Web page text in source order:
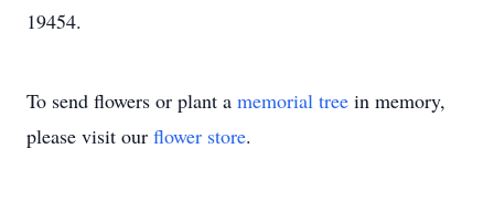
19454.
To send flowers or plant a memorial tree in memory,
please visit our flower store.